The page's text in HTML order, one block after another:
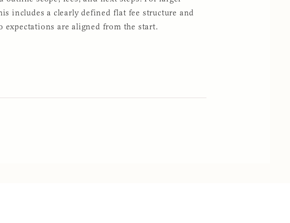
includes a clearly defined flat fee structure and
expectations are aligned from the start.